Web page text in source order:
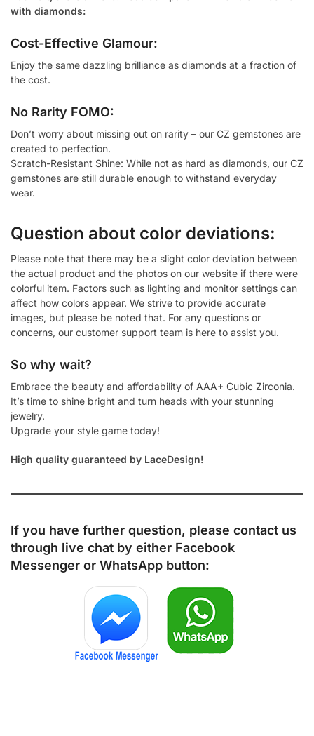
with diamonds:
Cost-Effective Glamour:
Enjoy the same dazzling brilliance as diamonds at a fraction of
the cost.
No Rarity FOMO:
Don’t worry about missing out on rarity – our CZ gemstones are
created to perfection.
Scratch-Resistant Shine: While not as hard as diamonds, our CZ
gemstones are still durable enough to withstand everyday
wear.
Question about color deviations:
Please note that there may be a slight color deviation between
the actual product and the photos on our website if there were
colorful item. Factors such as lighting and monitor settings can
affect how colors appear. We strive to provide accurate
images, but please be noted that. For any questions or
concerns, our customer support team is here to assist you.
So why wait?
Embrace the beauty and affordability of AAA+ Cubic Zirconia.
It’s time to shine bright and turn heads with your stunning
jewelry.
Upgrade your style game today!
High quality guaranteed by LaceDesign!
If you have further question, please contact us
through live chat by either Facebook
Messenger or WhatsApp button: